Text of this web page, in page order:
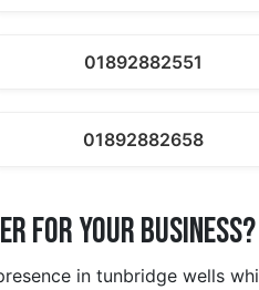
01892882551
01892882658
for Your Business?
in tunbridge wells